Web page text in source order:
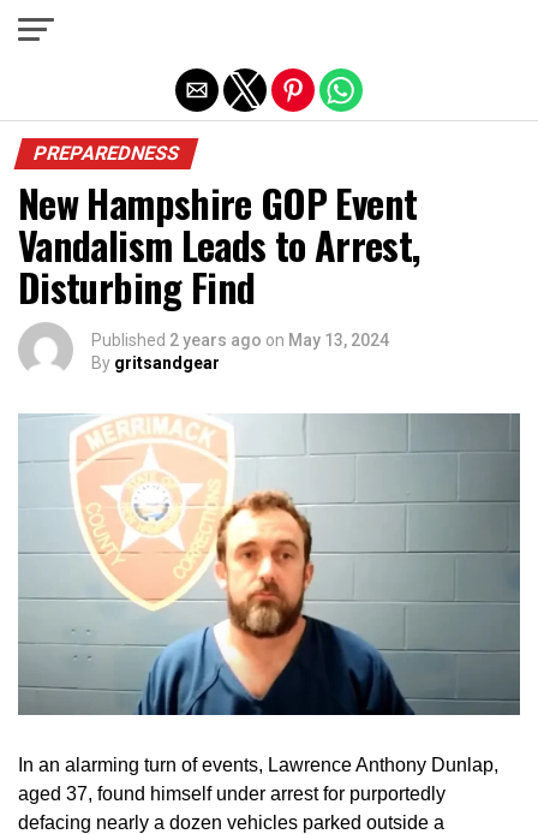
PREPAREDNESS
New Hampshire GOP Event
Vandalism Leads to Arrest,
Disturbing Find
Published 2 years ago on May 13, 2024
By gritsandgear
In an alarming turn of events, Lawrence Anthony Dunlap,
aged 37, found himself under arrest for purportedly
defacing nearly a dozen vehicles parked outside a